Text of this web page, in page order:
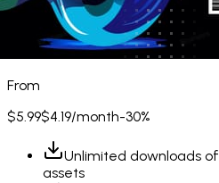
From
$5.99$4.19/month-30%
Unlimited downloads of
assets